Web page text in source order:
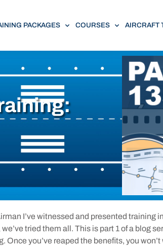
PACKAGES COURSES AIRCRAFT
I’ve witnessed and presented training
tried them all. This is part 1 of a blog
you’ve reaped the benefits, you won’t